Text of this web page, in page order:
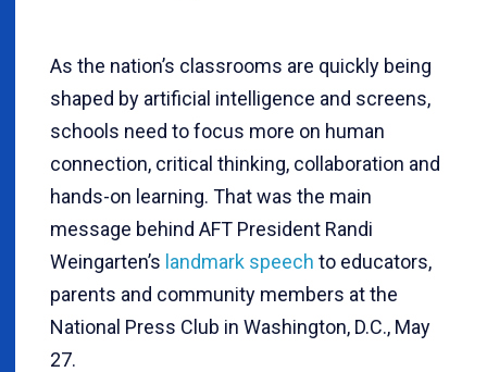
As the nation’s classrooms are quickly being
shaped by artificial intelligence and screens,
schools need to focus more on human
connection, critical thinking, collaboration and
hands-on learning. That was the main
message behind AFT President Randi
Weingarten’s landmark speech to educators,
parents and community members at the
National Press Club in Washington, D.C., May
27.